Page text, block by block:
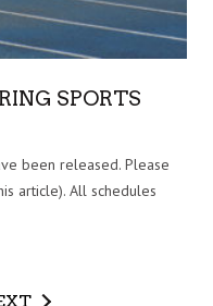
SPORTS
been released. Please
article). All schedules